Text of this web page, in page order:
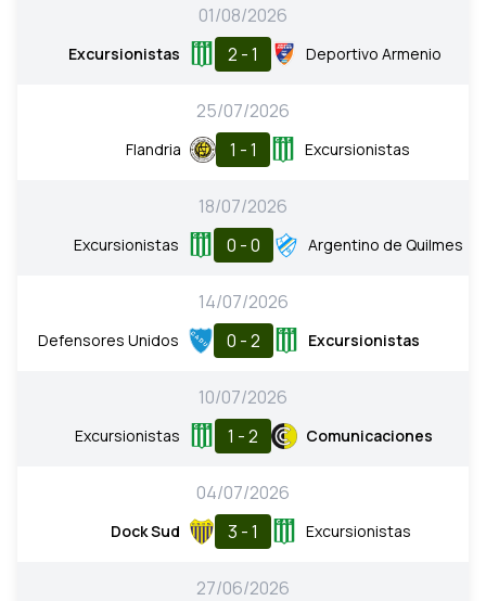
01/08/2026
Excursionistas 2 - 1 Deportivo Armenio
25/07/2026
Flandria 1 - 1 Excursionistas
18/07/2026
Excursionistas 0 - 0 Argentino de Quilmes
14/07/2026
Defensores Unidos 0 - 2 Excursionistas
10/07/2026
Excursionistas 1 - 2 Comunicaciones
04/07/2026
Dock Sud 3 - 1 Excursionistas
27/06/2026